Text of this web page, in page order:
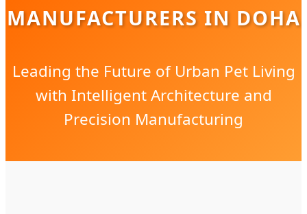
MANUFACTURERS IN DOHA
Leading the Future of Urban Pet Living
with Intelligent Architecture and
Precision Manufacturing